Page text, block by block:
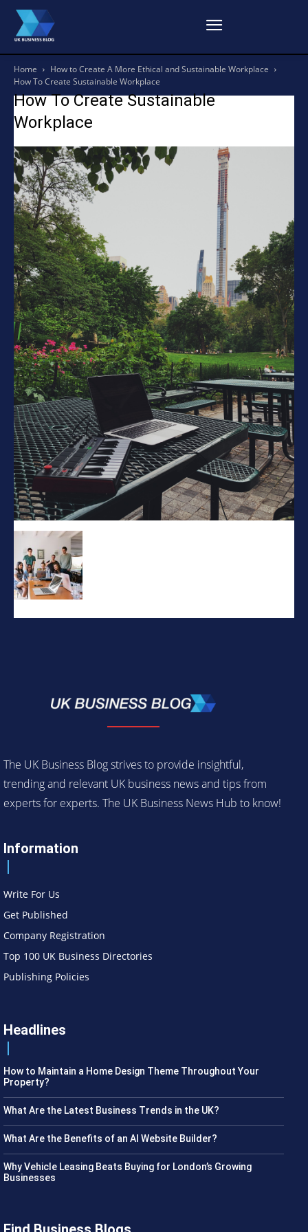
Home
How to Create A More Ethical and Sustainable Workplace
How To Create Sustainable Workplace
How To Create Sustainable
Workplace
The UK Business Blog strives to provide insightful,
trending and relevant UK business news and tips from
experts for experts. The UK Business News Hub to know!
Information
Write For Us
Get Published
Company Registration
Top 100 UK Business Directories
Publishing Policies
Headlines
How to Maintain a Home Design Theme Throughout Your
Property?
What Are the Latest Business Trends in the UK?
What Are the Benefits of an AI Website Builder?
Why Vehicle Leasing Beats Buying for London’s Growing
Businesses